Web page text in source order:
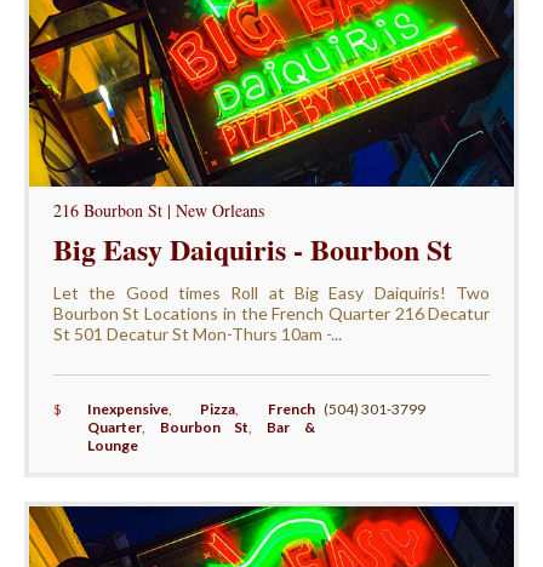
216 Bourbon St | New Orleans
Big Easy Daiquiris - Bourbon St
Let the Good times Roll at Big Easy Daiquiris! Two
Bourbon St Locations in the French Quarter 216 Decatur
St 501 Decatur St Mon-Thurs 10am -...
$ Inexpensive, Pizza, French
Quarter, Bourbon St, Bar &
Lounge
(504) 301-3799